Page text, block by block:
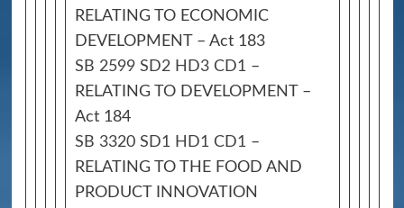
RELATING TO ECONOMIC
DEVELOPMENT – Act 183
SB 2599 SD2 HD3 CD1–
RELATING TO DEVELOPMENT –
Act 184
SB 3320 SD1 HD1 CD1–
RELATING TO THE FOOD AND
PRODUCT INNOVATION